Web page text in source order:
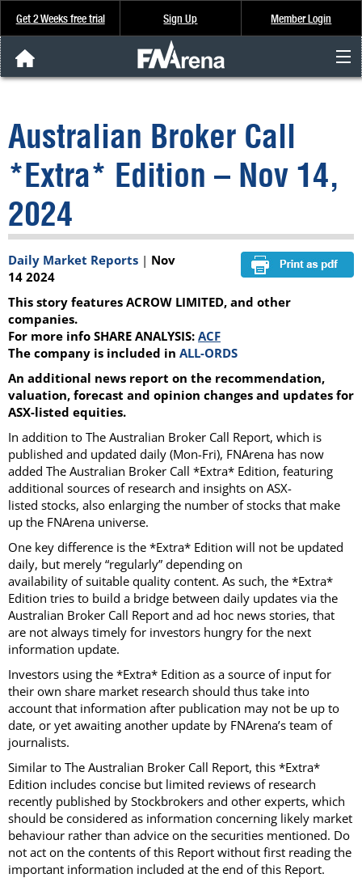
Get 2 Weeks free trial Sign Up Member Login
Analysis & Data
About Us
FREE Trial
SIGN UP
Australian Broker Call
*Extra* Edition – Nov 14,
2024
Daily Market Reports | Nov
14 2024
This story features ACROW LIMITED, and other
companies.
For more info SHARE ANALYSIS: ACF
The company is included in ALL-ORDS
An additional news report on the recommendation,
valuation, forecast and opinion changes and updates for
ASX-listed equities.
In addition to The Australian Broker Call Report, which is
published and updated daily (Mon-Fri), FNArena has now
added The Australian Broker Call *Extra* Edition, featuring
additional sources of research and insights on ASX-
listed stocks, also enlarging the number of stocks that make
up the FNArena universe.
One key difference is the *Extra* Edition will not be updated
daily, but merely “regularly” depending on
availability of suitable quality content. As such, the *Extra*
Edition tries to build a bridge between daily updates via the
Australian Broker Call Report and ad hoc news stories, that
are not always timely for investors hungry for the next
information update.
Investors using the *Extra* Edition as a source of input for
their own share market research should thus take into
account that information after publication may not be up to
date, or yet awaiting another update by FNArena’s team of
journalists.
Similar to The Australian Broker Call Report, this *Extra*
Edition includes concise but limited reviews of research
recently published by Stockbrokers and other experts, which
should be considered as information concerning likely market
behaviour rather than advice on the securities mentioned. Do
not act on the contents of this Report without first reading the
important information included at the end of this Report.